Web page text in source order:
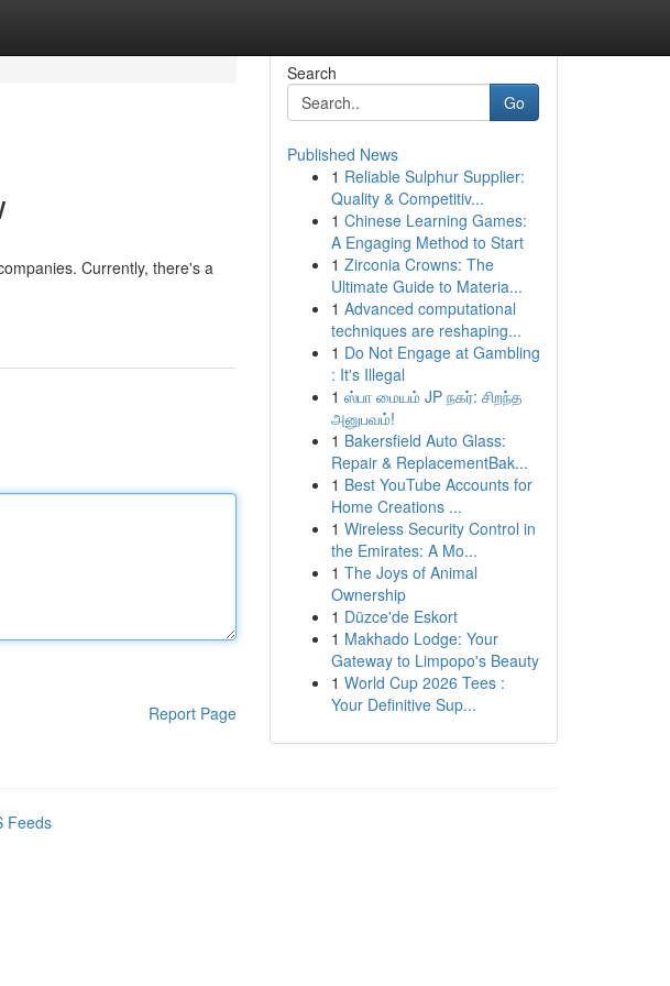
Currently, there's a
Report Page
Search
Go
Published News
1 Reliable Sulphur Supplier:
Quality & Competitiv...
1 Chinese Learning Games:
A Engaging Method to Start
1 Zirconia Crowns: The
Ultimate Guide to Materia...
1 Advanced computational
techniques are reshaping...
1 Do Not Engage at Gambling
: It's Illegal
1 ஸ்பா மையம் JP நகர்: சிறந்த
அனுபவம்!
1 Bakersfield Auto Glass:
Repair & ReplacementBak...
1 Best YouTube Accounts for
Home Creations ...
1 Wireless Security Control in
the Emirates: A Mo...
1 The Joys of Animal
Ownership
1 Düzce'de Eskort
1 Makhado Lodge: Your
Gateway to Limpopo's Beauty
1 World Cup 2026 Tees :
Your Definitive Sup...
Feeds